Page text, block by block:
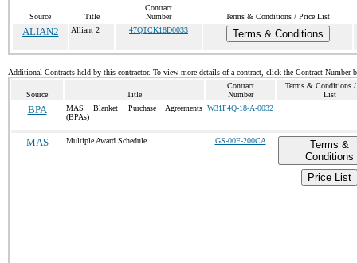
Source Title
Contract
Number
Terms & Conditions / Price List
ALIAN2 Alliant 2 47QTCK18D0033 Terms & Conditions
Additional Contracts held by this contractor. To view more details of a contract, click the Contract Number
Source Title
Contract
Number
Terms & Conditions /
List
BPA
MAS Blanket Purchase Agreements
(BPAs)
W31P4Q-18-A-0032
MAS Multiple Award Schedule GS-00F-200CA
Terms &
Conditions
Price List